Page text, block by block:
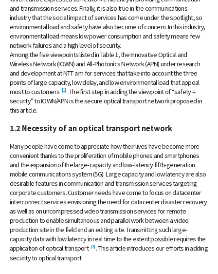
and transmission services. Finally, it is also true in the communications
industry that the social impact of services has come under the spotlight, so
environmental load and safety have also become of concern. In this industry,
environmental load means low power consumption and safety means few
network failures and a high level of security.
Among the five viewpoints listed in Table 1, the Innovative Optical and
Wireless Network (IOWN) and All-Photonics Network (APN) under research
and development at NTT aim for services that take into account the three
points of large capacity, low delay, and low environmental load that appeal
most to customers [1] . The first step in adding the viewpoint of “safety =
security” to IOWN/APN is the secure optical transport network proposed in
this article.
1.2 Necessity of an optical transport network
Many people have come to appreciate how their lives have become more
convenient thanks to the proliferation of mobile phones and smartphones
and the expansion of the large-capacity and low-latency fifth-generation
mobile communications system (5G). Large capacity and low latency are also
desirable features in communication and transmission services targeting
corporate customers. Customer needs have come to focus on datacenter
interconnect services envisioning the need for datacenter disaster recovery
as well as on uncompressed video transmission services for remote
production to enable simultaneous and parallel work between a video
production site in the field and an editing site. Transmitting such large-
capacity data with low latency in real time to the extent possible requires the
application of optical transport [2] . This article introduces our efforts in adding
security to optical transport.